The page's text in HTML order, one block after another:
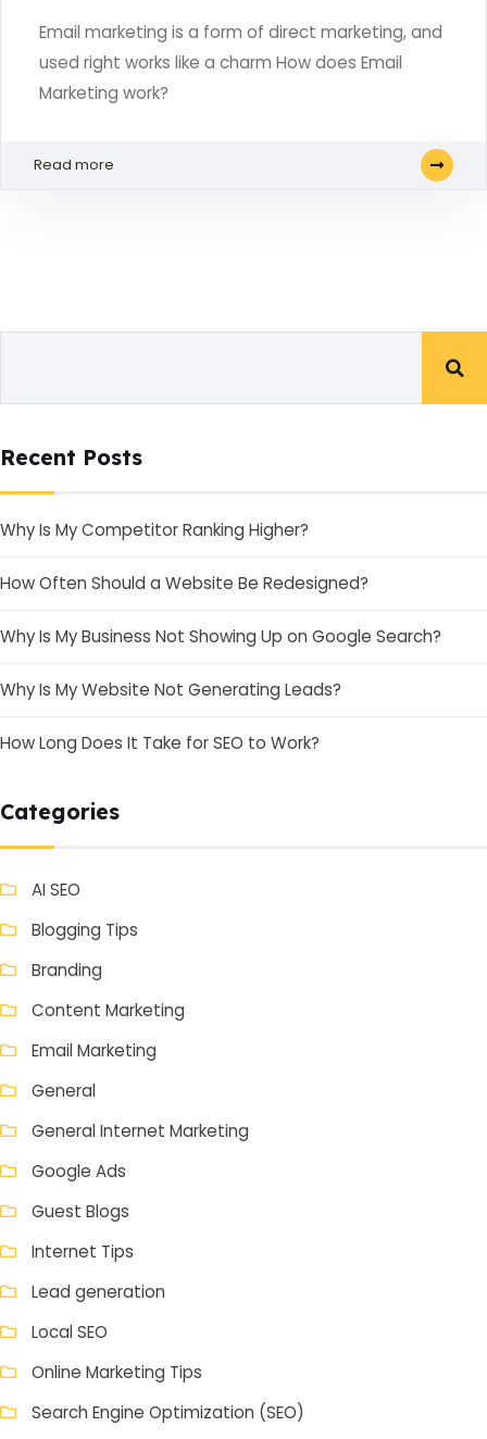
Email marketing is a form of direct marketing, and
used right works like a charm How does Email
Marketing work?
Read more
Recent Posts
Why Is My Competitor Ranking Higher?
How Often Should a Website Be Redesigned?
Why Is My Business Not Showing Up on Google Search?
Why Is My Website Not Generating Leads?
How Long Does It Take for SEO to Work?
Categories
AI SEO
Blogging Tips
Branding
Content Marketing
Email Marketing
General
General Internet Marketing
Google Ads
Guest Blogs
Internet Tips
Lead generation
Local SEO
Online Marketing Tips
Search Engine Optimization (SEO)